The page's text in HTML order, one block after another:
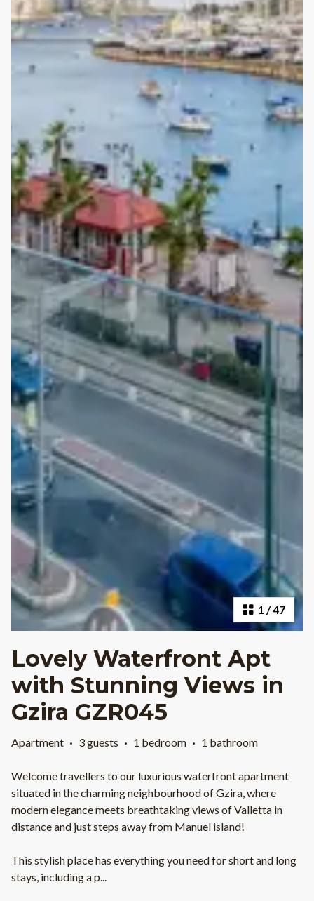
1 /47
Lovely Waterfront Apt
with Stunning Views in
Gzira GZR045
Apartment · 3 guests · 1 bedroom · 1 bathroom
Welcome travellers to our luxurious waterfront apartment
situated in the charming neighbourhood of Gzira, where
modern elegance meets breathtaking views of Valletta in
distance and just steps away from Manuel island!
This stylish place has everything you need for short and long
stays, including a p...